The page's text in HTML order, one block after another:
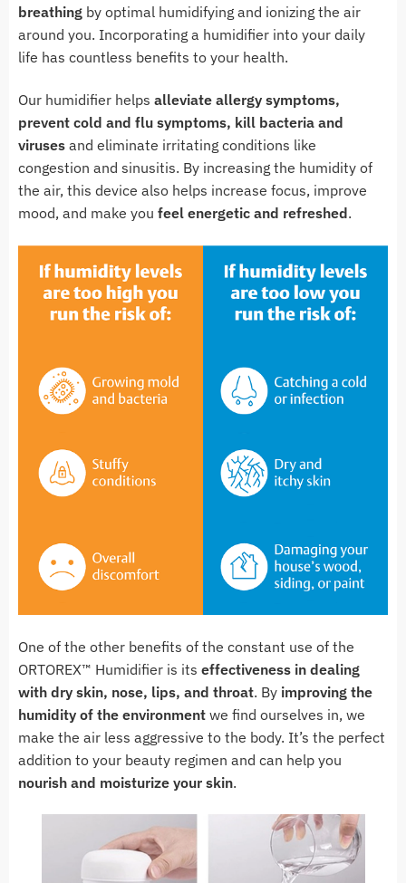
breathing by optimal humidifying and ionizing the air
around you. Incorporating a humidifier into your daily
life has countless benefits to your health.
Our humidifier helps alleviate allergy symptoms,
prevent cold and flu symptoms, kill bacteria and
viruses and eliminate irritating conditions like
congestion and sinusitis. By increasing the humidity of
the air, this device also helps increase focus, improve
mood, and make you feel energetic and refreshed.
One of the other benefits of the constant use of the
ORTOREX™ Humidifier is its effectiveness in dealing
with dry skin, nose, lips, and throat. By improving the
humidity of the environment we find ourselves in, we
make the air less aggressive to the body. It’s the perfect
addition to your beauty regimen and can help you
nourish and moisturize your skin.